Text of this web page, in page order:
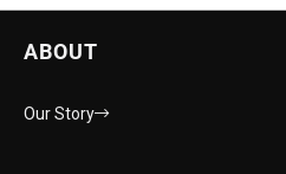
ABOUT
Our Story